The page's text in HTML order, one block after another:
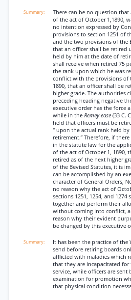
There can be no question
of the act of October 1,1890,
no intention expressed by
provisions to section 1251 of
and the two provisions of the
that an officer shall be retired
held by him at the date of
shall receive when retired 75
the rank upon which he was
conflict with the provisions of
1890, that an officer shall be
higher grade. The authorities
preceding heading negative
executive order has the force
while in the Remey ease (33 C.
held that officers must be
“ upon the actual rank held
retirement.” Therefore, if
in the statute law for the
of the act of October 1, 1890,
retired as of the next higher
of the Bevised Statutes, it is
can be accomplished by an
character of General Orders,
no reason why the act of
sections 1251, 1254, and
together and perform their
without coming into conflict,
reason why their evident
be changed by this executive
It has been the practice of the
send before retiring boards
afflicted with maladies which
that they are incapacitated for
service, while officers are sent
examination for promotion
that physical condition